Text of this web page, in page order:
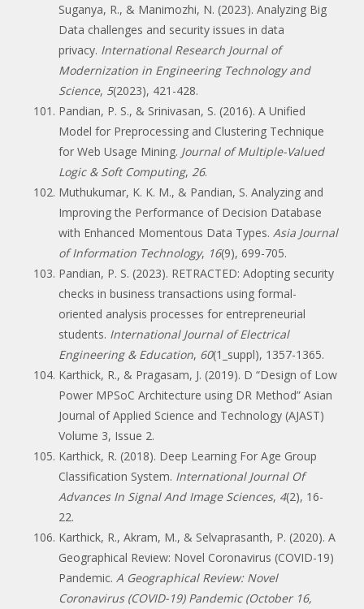
Suganya, R., & Manimozhi, N. (2023). Analyzing Big
Data challenges and security issues in data
privacy. International Research Journal of
Modernization in Engineering Technology and
Science, 5(2023), 421-428.
Pandian, P. S., & Srinivasan, S. (2016). A Unified
Model for Preprocessing and Clustering Technique
for Web Usage Mining. Journal of Multiple-Valued
Logic & Soft Computing, 26.
Muthukumar, K. K. M., & Pandian, S. Analyzing and
Improving the Performance of Decision Database
with Enhanced Momentous Data Types. Asia Journal
of Information Technology, 16(9), 699-705.
Pandian, P. S. (2023). RETRACTED: Adopting security
checks in business transactions using formal-
oriented analysis processes for entrepreneurial
students. International Journal of Electrical
Engineering & Education, 60(1_suppl), 1357-1365.
Karthick, R., & Pragasam, J. (2019). D “Design of Low
Power MPSoC Architecture using DR Method” Asian
Journal of Applied Science and Technology (AJAST)
Volume 3, Issue 2.
Karthick, R. (2018). Deep Learning For Age Group
Classification System. International Journal Of
Advances In Signal And Image Sciences, 4(2), 16-
22.
Karthick, R., Akram, M., & Selvaprasanth, P. (2020). A
Geographical Review: Novel Coronavirus (COVID-19)
Pandemic. A Geographical Review: Novel
Coronavirus (COVID-19) Pandemic (October 16,